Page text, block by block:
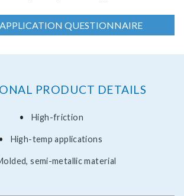
QUESTIONNAIRE
PRODUCT DETAILS
High-friction
High-temp applications
semi-metallic material